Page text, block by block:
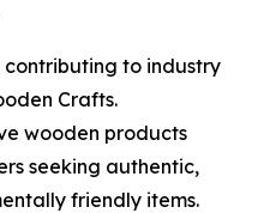
to industry
Crafts.
wooden products
seeking authentic,
friendly items.